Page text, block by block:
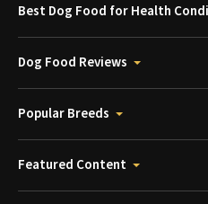
Best Dog Food for Health
Dog Food Reviews
Popular Breeds
Featured Content